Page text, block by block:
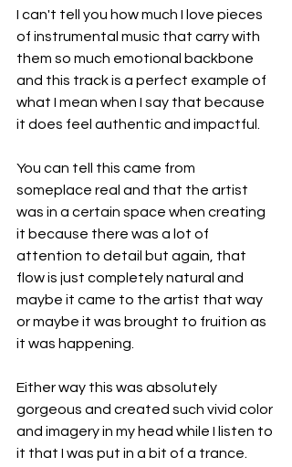
I can't tell you how much I love pieces
of instrumental music that carry with
them so much emotional backbone
and this track is a perfect example of
what I mean when I say that because
it does feel authentic and impactful.
You can tell this came from
someplace real and that the artist
was in a certain space when creating
it because there was a lot of
attention to detail but again, that
flow is just completely natural and
maybe it came to the artist that way
or maybe it was brought to fruition as
it was happening.
Either way this was absolutely
gorgeous and created such vivid color
and imagery in my head while I listen to
it that I was put in a bit of a trance.